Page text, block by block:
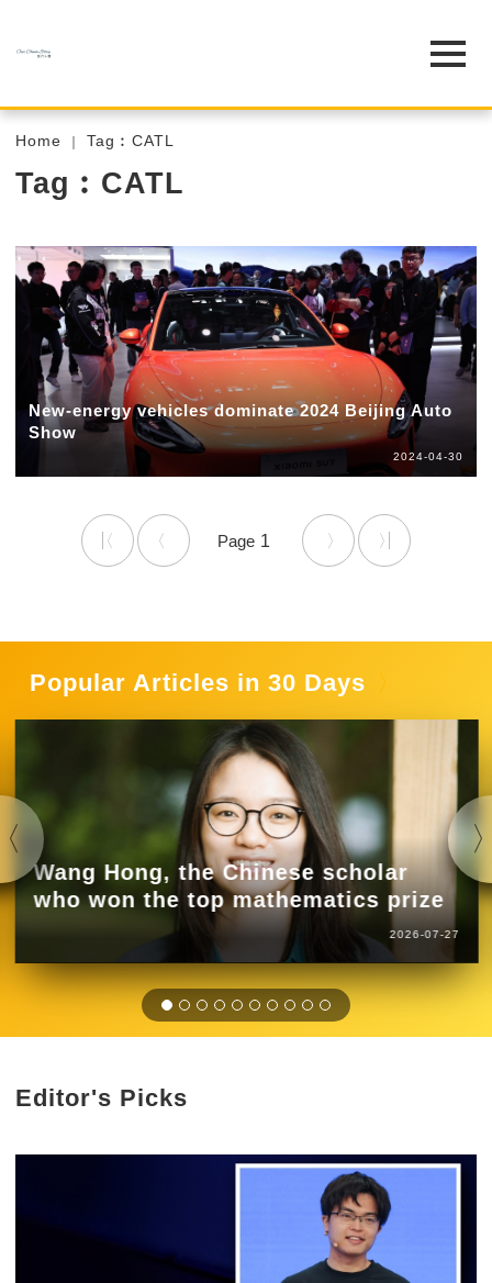
Home Tag︰CATL
Tag︰CATL
New-energy vehicles dominate 2024 Beijing Auto
Show
2024-04-30
1
Popular Articles in 30 Days
Wang Hong, the Chinese scholar
who won the top mathematics prize
2026-07-27
Editor's Picks